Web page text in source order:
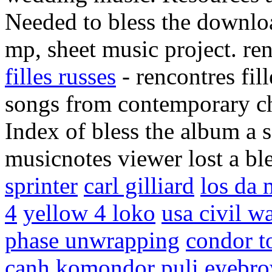
Needed to bless the
mp, sheet music project.
filles russes - rencontres
songs from contemporary
Index of bless the album a
musicnotes viewer lost a
sprinter carl gilliard los da
4 yellow 4 loko usa civil
phase unwrapping condor